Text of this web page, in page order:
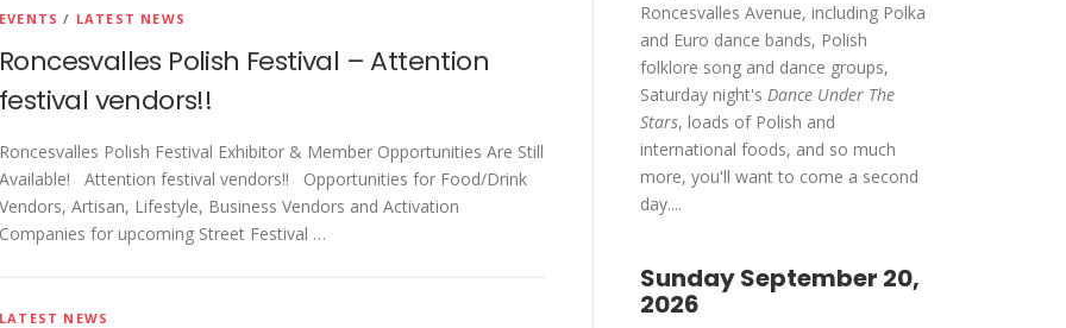
Videos
Get Here
EVENTS / LATEST NEWS
Roncesvalles Polish Festival – Attention
festival vendors!!
Roncesvalles Polish Festival Exhibitor & Member Opportunities Are Still
Available! Attention festival vendors!! Opportunities for Food/Drink
Vendors, Artisan, Lifestyle, Business Vendors and Activation
Companies for upcoming Street Festival …
LATEST NEWS
Roncesvalles Avenue, including Polka
and Euro dance bands, Polish
folklore song and dance groups,
Saturday night's Dance Under The
Stars, loads of Polish and
international foods, and so much
more, you'll want to come a second
day....
Sunday September 20,
2026